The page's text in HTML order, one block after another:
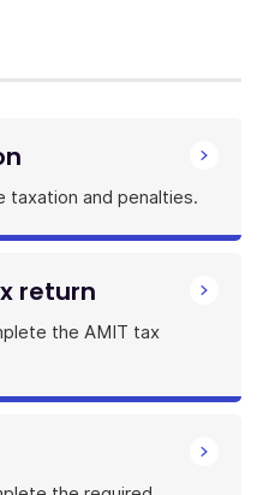
taxation and penalties.
return
the AMIT tax